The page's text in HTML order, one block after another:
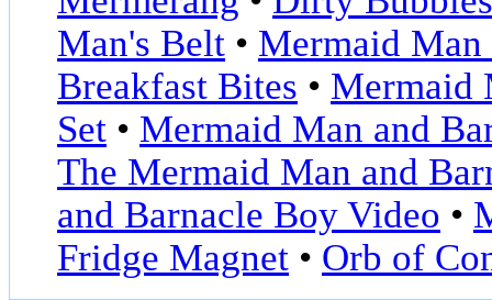
Man's Belt • Mermaid Man
Breakfast Bites • Mermaid
Set • Mermaid Man and
The Mermaid Man and
and Barnacle Boy Video •
Fridge Magnet • Orb of